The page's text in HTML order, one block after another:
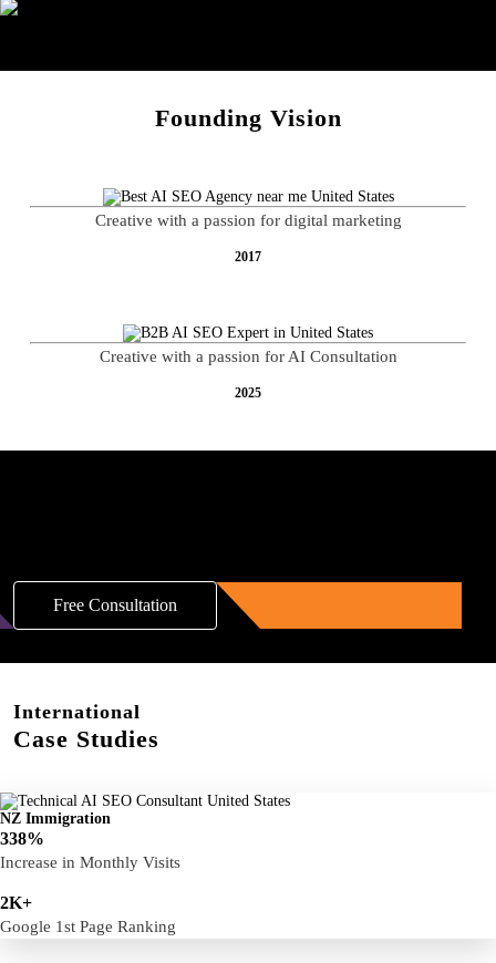
Founding Vision
Creative with a passion for digital marketing
2017
Creative with a passion for AI Consultation
2025
Free Consultation
International
Case Studies
NZ Immigration
338%
Increase in Monthly Visits
2K+
Google 1st Page Ranking